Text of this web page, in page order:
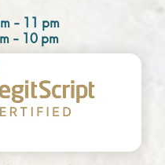
- 11 pm
- 10 pm